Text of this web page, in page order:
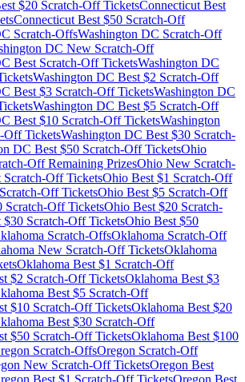
$20 Scratch-Off TicketsConnecticut Best
Connecticut Best $50 Scratch-Off
Scratch-OffsWashington DC Scratch-Off
DC New Scratch-Off
Best Scratch-Off TicketsWashington DC
Washington DC Best $2 Scratch-Off
Best $3 Scratch-Off TicketsWashington DC
Washington DC Best $5 Scratch-Off
Best $10 Scratch-Off TicketsWashington
Off TicketsWashington DC Best $30 Scratch-
DC Best $50 Scratch-Off TicketsOhio
Off Remaining PrizesOhio New Scratch-
Scratch-Off TicketsOhio Best $1 Scratch-Off
Scratch-Off TicketsOhio Best $5 Scratch-Off
Scratch-Off TicketsOhio Best $20 Scratch-
$30 Scratch-Off TicketsOhio Best $50
Scratch-OffsOklahoma Scratch-Off
New Scratch-Off TicketsOklahoma
Oklahoma Best $1 Scratch-Off
$2 Scratch-Off TicketsOklahoma Best $3
Best $5 Scratch-Off
$10 Scratch-Off TicketsOklahoma Best $20
Best $30 Scratch-Off
$50 Scratch-Off TicketsOklahoma Best $100
Scratch-OffsOregon Scratch-Off
New Scratch-Off TicketsOregon Best
Best $1 Scratch-Off TicketsOregon Best